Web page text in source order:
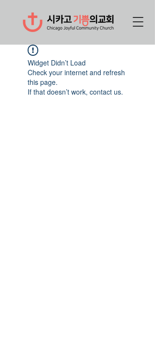
Widget Didn’t Load
Check your internet and refresh
this page.
If that doesn’t work, contact us.